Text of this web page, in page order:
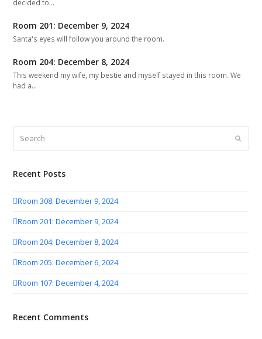
decided to…
Room 201: December 9, 2024
Santa's eyes will follow you around the room.
Room 204: December 8, 2024
This weekend my wife, my bestie and myself stayed in this room. We
had a…
Submit
Recent Posts
Room 308: December 9, 2024
Room 201: December 9, 2024
Room 204: December 8, 2024
Room 205: December 6, 2024
Room 107: December 4, 2024
Recent Comments